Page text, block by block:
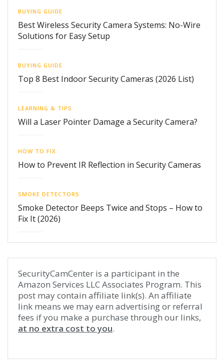
BUYING GUIDE
Best Wireless Security Camera Systems: No-Wire
Solutions for Easy Setup
BUYING GUIDE
Top 8 Best Indoor Security Cameras (2026 List)
LEARNING & TIPS
Will a Laser Pointer Damage a Security Camera?
HOW TO FIX
How to Prevent IR Reflection in Security Cameras
SMOKE DETECTORS
Smoke Detector Beeps Twice and Stops – How to
Fix It (2026)
SecurityCamCenter is a participant in the
Amazon Services LLC Associates Program. This
post may contain affiliate link(s). An affiliate
link means we may earn advertising or referral
fees if you make a purchase through our links,
at no extra cost to you.